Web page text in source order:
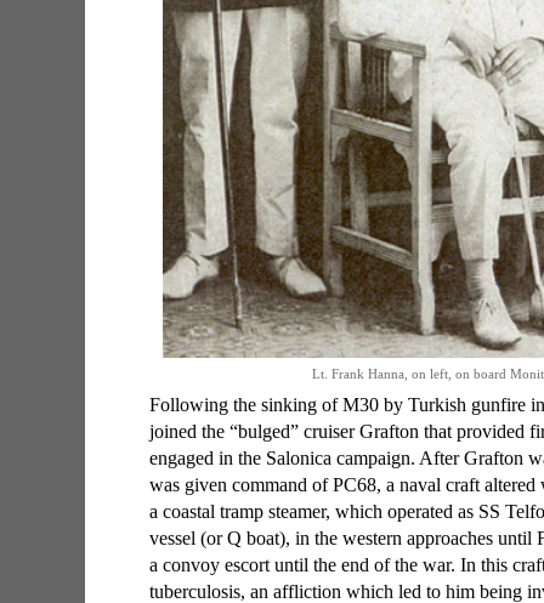
Lt. Frank Hanna, on left, on board
Following the sinking of M30 by Turkish gunfire
joined the “bulged” cruiser Grafton that provided
engaged in the Salonica campaign. After Grafton
was given command of PC68, a naval craft
a coastal tramp steamer, which operated as SS
vessel (or Q boat), in the western approaches until
a convoy escort until the end of the war. In this
tuberculosis, an affliction which led to him being